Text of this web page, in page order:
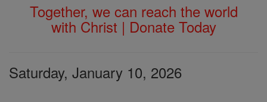
Together, we can reach the world
with Christ | Donate Today
Saturday, January 10, 2026